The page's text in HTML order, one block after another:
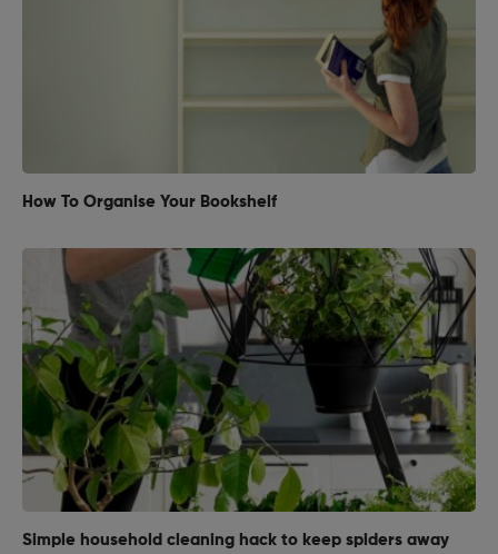
How To Organise Your Bookshelf
Simple household cleaning hack to keep spiders away